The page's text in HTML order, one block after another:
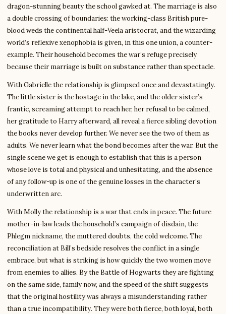
dragon-stunning beauty the school gawked at. The marriage is also
a double crossing of boundaries: the working-class British pure-
blood weds the continental half-Veela aristocrat, and the wizarding
world’s reflexive xenophobia is given, in this one union, a counter-
example. Their household becomes the war’s refuge precisely
because their marriage is built on substance rather than spectacle.
With Gabrielle the relationship is glimpsed once and devastatingly.
The little sister is the hostage in the lake, and the older sister’s
frantic, screaming attempt to reach her, her refusal to be calmed,
her gratitude to Harry afterward, all reveal a fierce sibling devotion
the books never develop further. We never see the two of them as
adults. We never learn what the bond becomes after the war. But the
single scene we get is enough to establish that this is a person
whose love is total and physical and unhesitating, and the absence
of any follow-up is one of the genuine losses in the character’s
underwritten arc.
With Molly the relationship is a war that ends in peace. The future
mother-in-law leads the household’s campaign of disdain, the
Phlegm nickname, the muttered doubts, the cold welcome. The
reconciliation at Bill’s bedside resolves the conflict in a single
embrace, but what is striking is how quickly the two women move
from enemies to allies. By the Battle of Hogwarts they are fighting
on the same side, family now, and the speed of the shift suggests
that the original hostility was always a misunderstanding rather
than a true incompatibility. They were both fierce, both loyal, both